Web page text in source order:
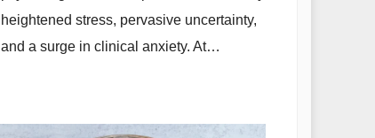
heightened stress, pervasive uncertainty,
and a surge in clinical anxiety. At…